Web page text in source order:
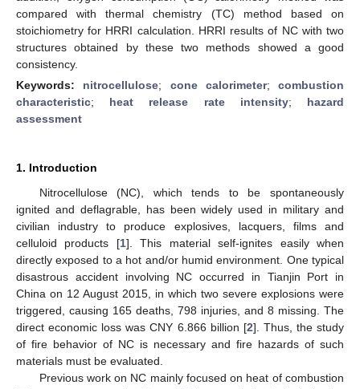
compared with thermal chemistry (TC) method based on
stoichiometry for HRRI calculation. HRRI results of NC with two
structures obtained by these two methods showed a good
consistency.
Keywords: nitrocellulose; cone calorimeter; combustion
characteristic; heat release rate intensity; hazard
assessment
1. Introduction
Nitrocellulose (NC), which tends to be spontaneously
ignited and deflagrable, has been widely used in military and
civilian industry to produce explosives, lacquers, films and
celluloid products [1]. This material self-ignites easily when
directly exposed to a hot and/or humid environment. One typical
disastrous accident involving NC occurred in Tianjin Port in
China on 12 August 2015, in which two severe explosions were
triggered, causing 165 deaths, 798 injuries, and 8 missing. The
direct economic loss was CNY 6.866 billion [2]. Thus, the study
of fire behavior of NC is necessary and fire hazards of such
materials must be evaluated.
Previous work on NC mainly focused on heat of combustion